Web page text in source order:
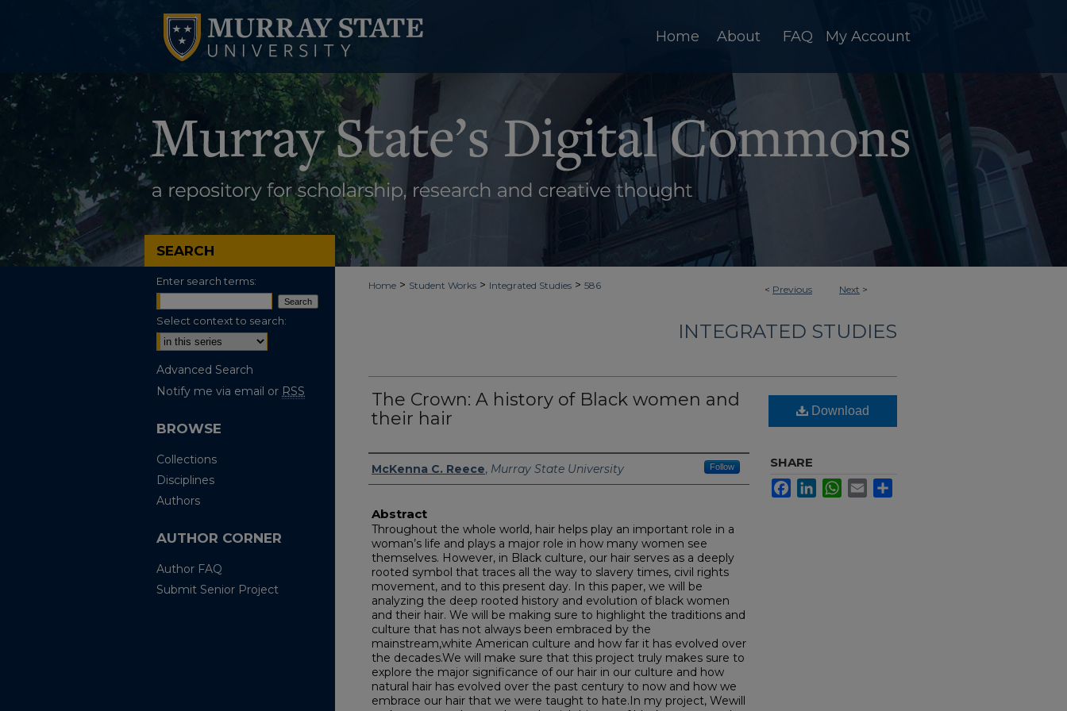
Home About FAQ My Account
< Previous Next >
Home > Student Works > Integrated Studies > 586
INTEGRATED STUDIES
The Crown: A history of Black women and
their hair
Author
McKenna C. Reece, Murray State University Follow
Abstract
Throughout the whole world, hair helps play an important role in a
woman’s life and plays a major role in how many women see
themselves. However, in Black culture, our hair serves as a deeply
rooted symbol that traces all the way to slavery times, civil rights
movement, and to this present day. In this paper, we will be
analyzing the deep rooted history and evolution of black women
and their hair. We will be making sure to highlight the traditions and
culture that has not always been embraced by the
mainstream,white American culture and how far it has evolved over
the decades.We will make sure that this project truly makes sure to
explore the major significance of our hair in our culture and how
natural hair has evolved over the past century to now and how we
embrace our hair that we were taught to hate.In my project, Wewill
Download
SHARE
FacebookLinkedInWhatsApp
Email
SEARCH
Enter search terms:
Select context to search:
Advanced Search
Notify me via email or RSS
BROWSE
Collections
Disciplines
Authors
AUTHOR CORNER
Author FAQ
Submit Senior Project